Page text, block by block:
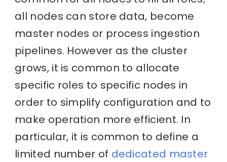
all nodes can store data, become
master nodes or process ingestion
pipelines. However as the cluster
grows, it is common to allocate
specific roles to specific nodes in
order to simplify configuration and to
make operation more efficient. In
particular, it is common to define a
limited number of dedicated master